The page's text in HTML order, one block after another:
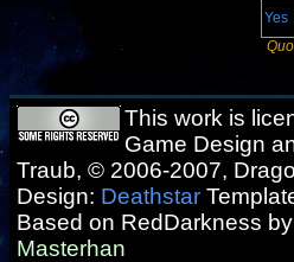
Yes
This work is
Game Design
Traub, © 2006-2007,
Design: Deathstar
Based on RedDarkness
Masterhan